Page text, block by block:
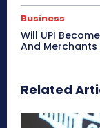
Business
Will UPI
And Merchants
Related